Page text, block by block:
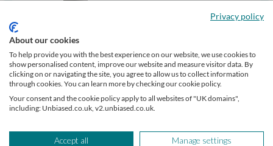
Can help with
Mortgages
Start enquiry
View profile
MortgageKey
Privacy policy
About our cookies
To help provide you with the best experience on our website, we use cookies to
show personalised content, improve our website and measure visitor data. By
clicking on or navigating the site, you agree to allow us to collect information
through cookies. You can learn more by checking our cookie policy.
Your consent and the cookie policy apply to all websites of "UK domains",
including: Unbiased.co.uk, v2.unbiased.co.uk.
Accept all Manage settings